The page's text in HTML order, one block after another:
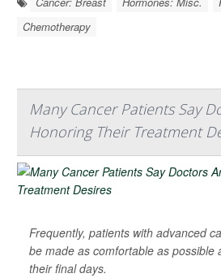
Chemotherapy
Many Cancer Patients Say
Honoring Their Treatment
Frequently, patients with advanced
be made as comfortable as possible
their final days.